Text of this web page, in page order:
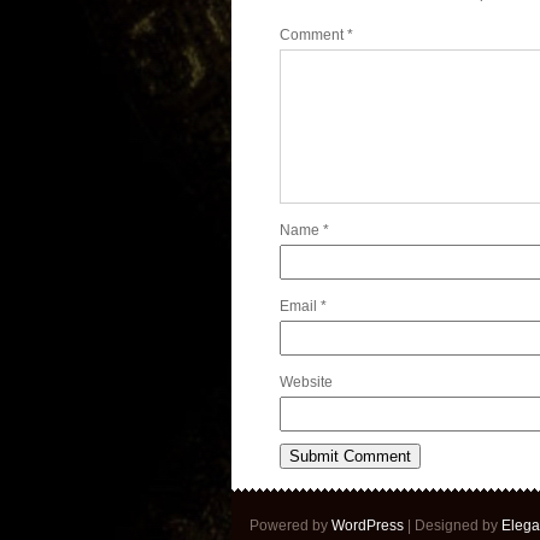
Comment*
Name *
Email *
Website
Powered by WordPress | Designed by